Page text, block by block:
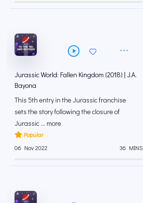
Jurassic World: Fallen Kingdom (2018) | J.A.
Bayona
This 5th entry in the Jurassic franchise
sets the story following the closure of
Jurassic ... more
Popular
06 Nov 2022
36 MINS